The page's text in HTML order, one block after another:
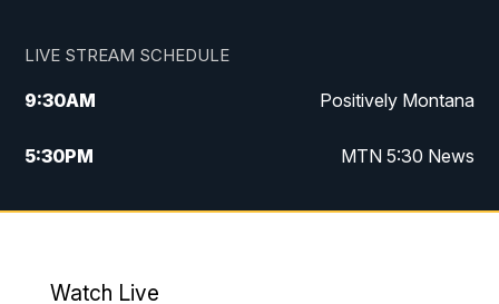
LIVE STREAM SCHEDULE
9:30AM Positively Montana
5:30PM MTN 5:30 News
10:00PM MTN 10:00 News
Watch Live